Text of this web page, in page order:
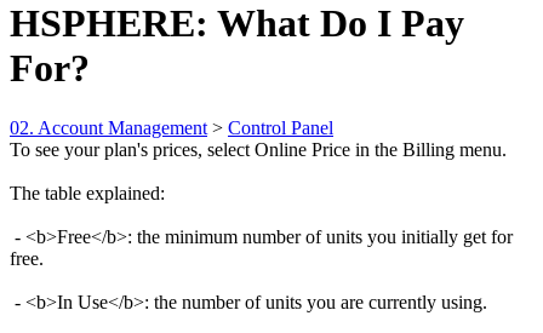
HSPHERE: What Do I Pay
For?
02. Account Management > Control Panel
To see your plan's prices, select Online Price in the Billing menu.
The table explained:
- <b>Free</b>: the minimum number of units you initially get for
free.
- <b>In Use</b>: the number of units you are currently using.